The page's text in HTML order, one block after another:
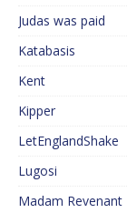
Judas was paid
Katabasis
Kent
Kipper
LetEnglandShake
Lugosi
Madam Revenant